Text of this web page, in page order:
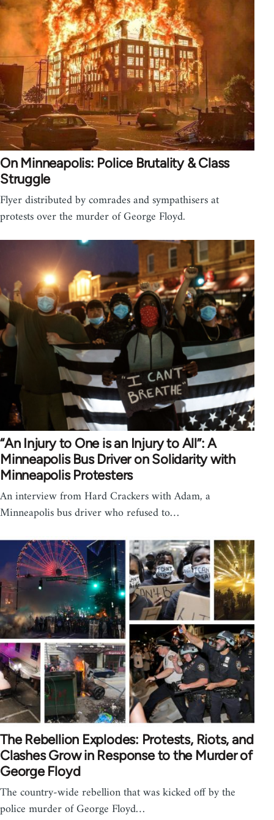
On Minneapolis: Police Brutality & Class
Struggle
Flyer distributed by comrades and sympathisers at
protests over the murder of George Floyd.
“An Injury to One is an Injury to All”: A
Minneapolis Bus Driver on Solidarity with
Minneapolis Protesters
An interview from Hard Crackers with Adam, a
Minneapolis bus driver who refused to…
The Rebellion Explodes: Protests, Riots, and
Clashes Grow in Response to the Murder of
George Floyd
The country-wide rebellion that was kicked off by the
police murder of George Floyd…